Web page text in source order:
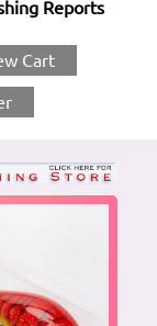
Reports
Cart